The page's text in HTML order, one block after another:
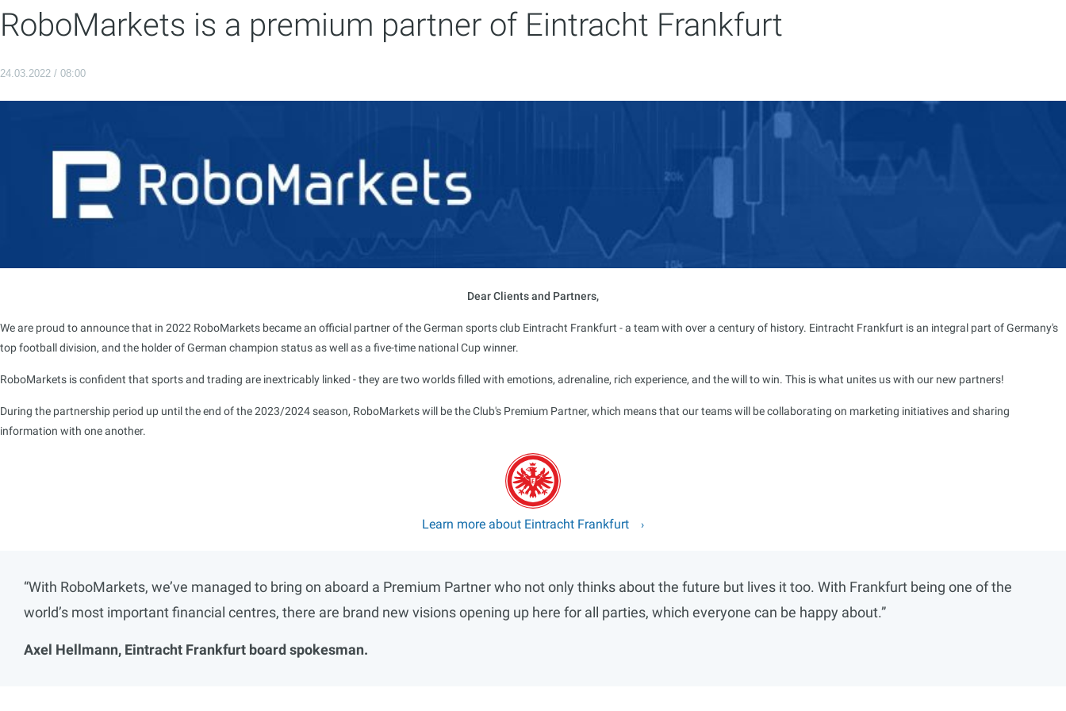
RoboMarkets is a premium partner of Eintracht Frankfurt
24.03.2022 / 08:00
Dear Clients and Partners,
We are proud to announce that in 2022 RoboMarkets became an official partner of the German sports club Eintracht Frankfurt - a team with over a century of history. Eintracht Frankfurt is an integral part of Germany's
top football division, and the holder of German champion status as well as a five-time national Cup winner.
RoboMarkets is confident that sports and trading are inextricably linked - they are two worlds filled with emotions, adrenaline, rich experience, and the will to win. This is what unites us with our new partners!
During the partnership period up until the end of the 2023/2024 season, RoboMarkets will be the Club's Premium Partner, which means that our teams will be collaborating on marketing initiatives and sharing
information with one another.
Learn more about Eintracht Frankfurt
“With RoboMarkets, we’ve managed to bring on aboard a Premium Partner who not only thinks about the future but lives it too. With Frankfurt being one of the
world’s most important financial centres, there are brand new visions opening up here for all parties, which everyone can be happy about.”
Axel Hellmann, Eintracht Frankfurt board spokesman.